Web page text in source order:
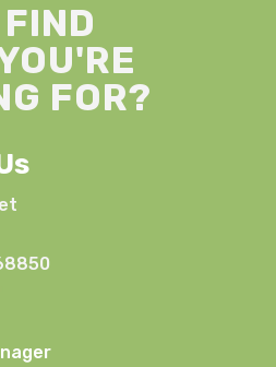
FOR?